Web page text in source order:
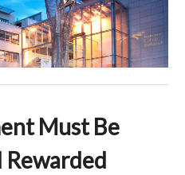
Must Be
Rewarded